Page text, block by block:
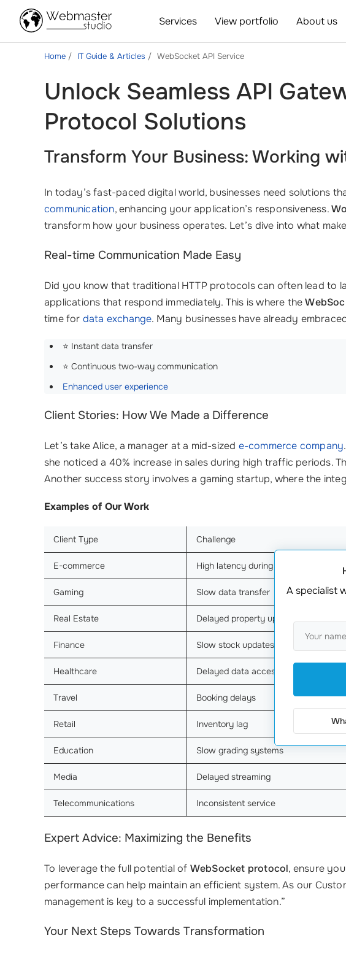
Services View portfolio About us
Home IT Guide & Articles WebSocket API Service
Unlock Seamless API
Protocol Solutions
Transform Your Business: Working
In today’s fast-paced digital world, businesses need solutions
communication, enhancing your application’s responsiveness.
transform how your business operates. Let’s dive into what
Real-time Communication Made Easy
Did you know that traditional HTTP protocols can often lead to
applications that respond immediately. This is where the
time for data exchange. Many businesses have already
⭐ Instant data transfer
⭐ Continuous two-way communication
Enhanced user experience
Client Stories: How We Made a Difference
Let’s take Alice, a manager at a mid-sized e-commerce company
she noticed a 40% increase in sales during high traffic periods.
Another success story involves a gaming startup, where the
Examples of Our Work
Client Type Challenge
E-commerce High latency during sales
Gaming Slow data transfer
Real Estate Delayed property updates
Finance Slow stock updates
Healthcare Delayed data access
Travel Booking delays
Retail Inventory lag
Education Slow grading systems
Media Delayed streaming
Telecommunications Inconsistent service
Expert Advice: Maximizing the Benefits
To leverage the full potential of WebSocket protocol, ensure
performance can help maintain an efficient system. As our
management is key to a successful implementation.”
Your Next Steps Towards Transformation
A specialist